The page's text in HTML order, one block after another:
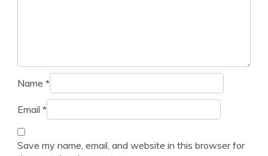
Name *
Email *
Save my name, email, and website in this browser for